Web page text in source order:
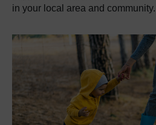
in your local area and community.